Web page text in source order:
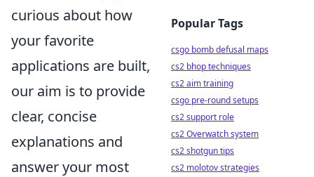
curious about how
your favorite
applications are built,
our aim is to provide
clear, concise
explanations and
answer your most
Popular Tags
csgo bomb defusal maps
cs2 bhop techniques
cs2 aim training
csgo pre-round setups
cs2 support role
cs2 Overwatch system
cs2 shotgun tips
cs2 molotov strategies